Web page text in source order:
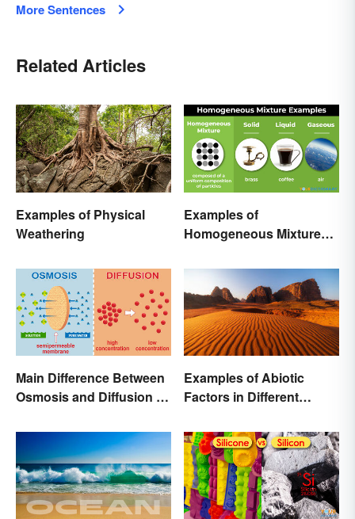
More Sentences
Related Articles
Examples of Physical
Weathering
Examples of
Homogeneous Mixtures:
Main Difference Between
Osmosis and Diffusion in
Examples of Abiotic
Factors in Different